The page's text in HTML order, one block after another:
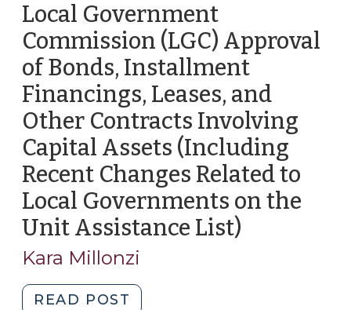
Local Government
Commission (LGC) Approval
of Bonds, Installment
Financings, Leases, and
Other Contracts Involving
Capital Assets (Including
Recent Changes Related to
Local Governments on the
Unit Assistance List)
Kara Millonzi
READ POST